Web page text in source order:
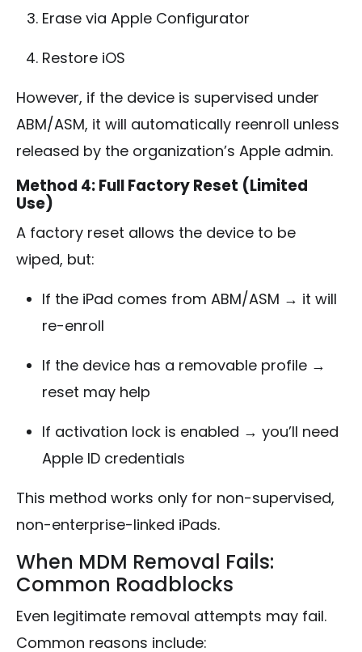
Erase via Apple Configurator
Restore iOS
However, if the device is supervised under
ABM/ASM, it will automatically reenroll unless
released by the organization’s Apple admin.
Method 4: Full Factory Reset (Limited
Use)
A factory reset allows the device to be
wiped, but:
If the iPad comes from ABM/ASM → it will
re-enroll
If the device has a removable profile →
reset may help
If activation lock is enabled → you’ll need
Apple ID credentials
This method works only for non-supervised,
non-enterprise-linked iPads.
When MDM Removal Fails:
Common Roadblocks
Even legitimate removal attempts may fail.
Common reasons include: